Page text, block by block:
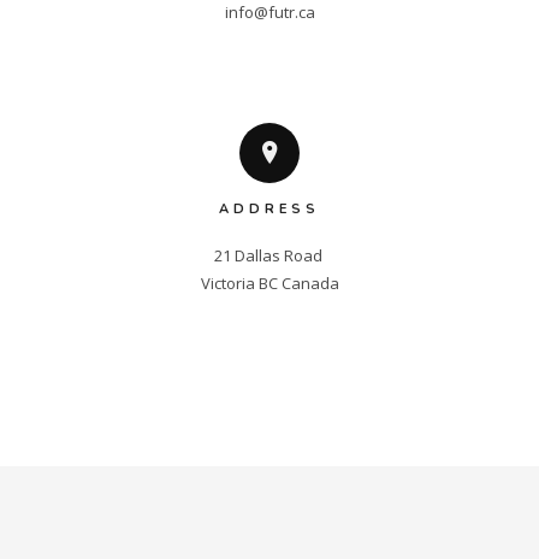
info@futr.ca
ADDRESS
21 Dallas Road
Victoria BC Canada